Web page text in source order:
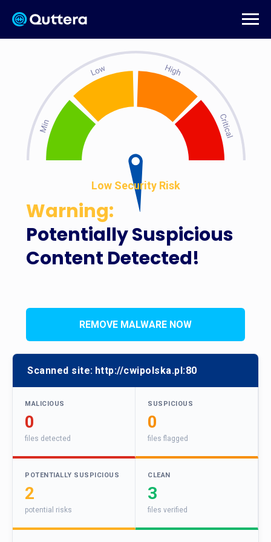
Potentially Suspicious
Content Detected!
Low Security Risk
Warning:
REMOVE MALWARE NOW
Scanned site: http://cwipolska.pl:80
MALICIOUS
0
files detected
SUSPICIOUS
0
files flagged
POTENTIALLY SUSPICIOUS
2
potential risks
CLEAN
3
files verified